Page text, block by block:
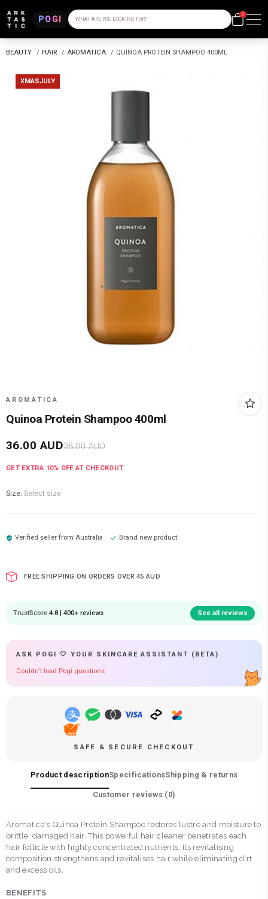
POGI WHAT ARE YOU LOOKING FOR?
0
BEAUTY / HAIR / AROMATICA / QUINOA PROTEIN SHAMPOO 400ML
XMASJULY
AROMATICA
Quinoa Protein Shampoo 400ml
36.00 AUD38.00AUD
GET EXTRA 10% OFF AT CHECKOUT
Size: Select size
Verified seller fromAustralia Brand new product
FREE SHIPPING ON ORDERS OVER 45 AUD
TrustScore 4.8 | 400+ reviews See all reviews
ASK POGI 🤍 YOUR SKINCARE ASSISTANT (BETA)
Couldn't load Pogi questions.
SAFE & SECURE CHECKOUT
Product descriptionSpecificationsShipping & returns
Customer reviews (0)
Aromatica's Quinoa Protein Shampoo restores lustre and moisture to
brittle, damaged hair. This powerful hair cleaner penetrates each
hair follicle with highly concentrated nutrients. Its revitalising
composition strengthens and revitalises hair while eliminating dirt
and excess oils.
BENEFITS